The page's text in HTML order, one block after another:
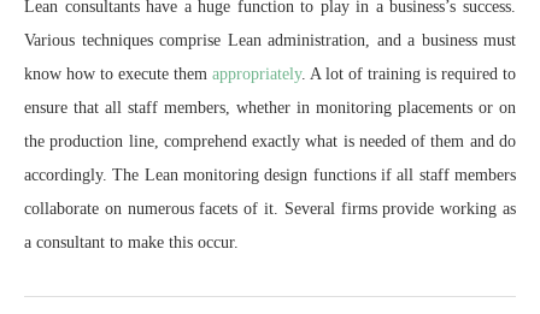
Lean consultants have a huge function to play in a business’s success.
Various techniques comprise Lean administration, and a business must
know how to execute them appropriately. A lot of training is required to
ensure that all staff members, whether in monitoring placements or on
the production line, comprehend exactly what is needed of them and do
accordingly. The Lean monitoring design functions if all staff members
collaborate on numerous facets of it. Several firms provide working as
a consultant to make this occur.